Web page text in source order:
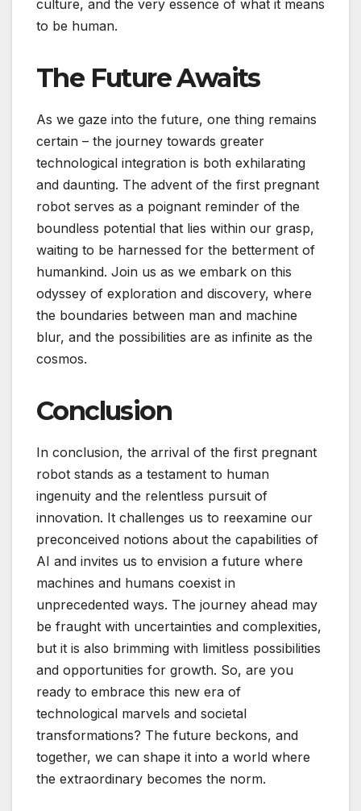
culture, and the very essence of what it means
to be human.
The Future Awaits
As we gaze into the future, one thing remains
certain – the journey towards greater
technological integration is both exhilarating
and daunting. The advent of the first pregnant
robot serves as a poignant reminder of the
boundless potential that lies within our grasp,
waiting to be harnessed for the betterment of
humankind. Join us as we embark on this
odyssey of exploration and discovery, where
the boundaries between man and machine
blur, and the possibilities are as infinite as the
cosmos.
Conclusion
In conclusion, the arrival of the first pregnant
robot stands as a testament to human
ingenuity and the relentless pursuit of
innovation. It challenges us to reexamine our
preconceived notions about the capabilities of
AI and invites us to envision a future where
machines and humans coexist in
unprecedented ways. The journey ahead may
be fraught with uncertainties and complexities,
but it is also brimming with limitless possibilities
and opportunities for growth. So, are you
ready to embrace this new era of
technological marvels and societal
transformations? The future beckons, and
together, we can shape it into a world where
the extraordinary becomes the norm.